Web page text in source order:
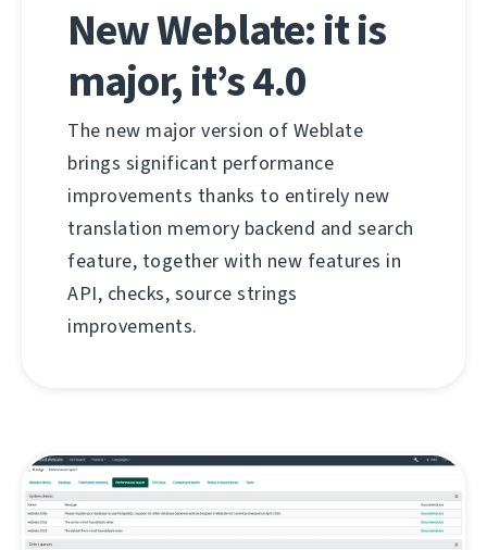
New Weblate: it is
major, it’s 4.0
The new major version of Weblate
brings significant performance
improvements thanks to entirely new
translation memory backend and search
feature, together with new features in
API, checks, source strings
improvements.